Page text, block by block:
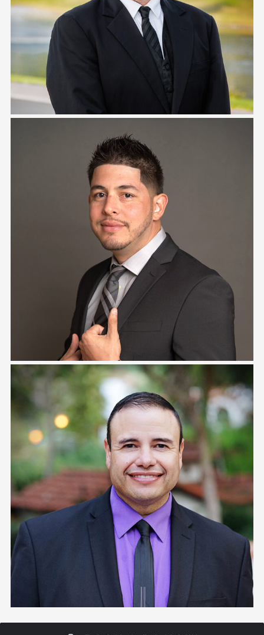
Ray Ramirez
Tony Zambrana
BOOK A DJ NOW